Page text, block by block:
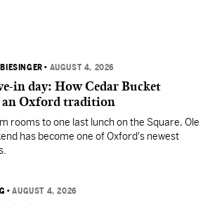
• AUGUST 4, 2026
in day: How Cedar Bucket
an Oxford tradition
rooms to one last lunch on the Square, Ole
has become one of Oxford's newest
•AUGUST 4, 2026